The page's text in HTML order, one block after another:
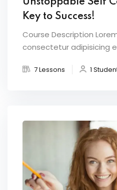
Key to Success!
Course Description
consectetur adipisicing
7 Lessons 1